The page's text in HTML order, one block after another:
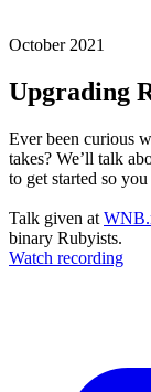
October 2021
Upgrading
Ever been curious
takes? We’ll talk
to get started so
Talk given at
binary Rubyists.
Watch recording